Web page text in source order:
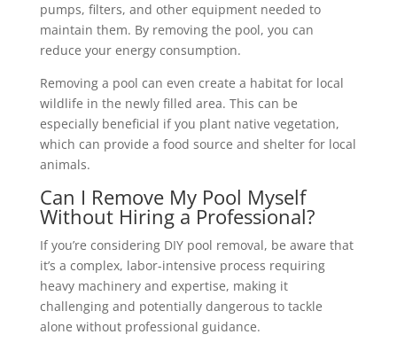
pumps, filters, and other equipment needed to
maintain them. By removing the pool, you can
reduce your energy consumption.
Removing a pool can even create a habitat for local
wildlife in the newly filled area. This can be
especially beneficial if you plant native vegetation,
which can provide a food source and shelter for local
animals.
Can I Remove My Pool Myself
Without Hiring a Professional?
If you’re considering DIY pool removal, be aware that
it’s a complex, labor-intensive process requiring
heavy machinery and expertise, making it
challenging and potentially dangerous to tackle
alone without professional guidance.